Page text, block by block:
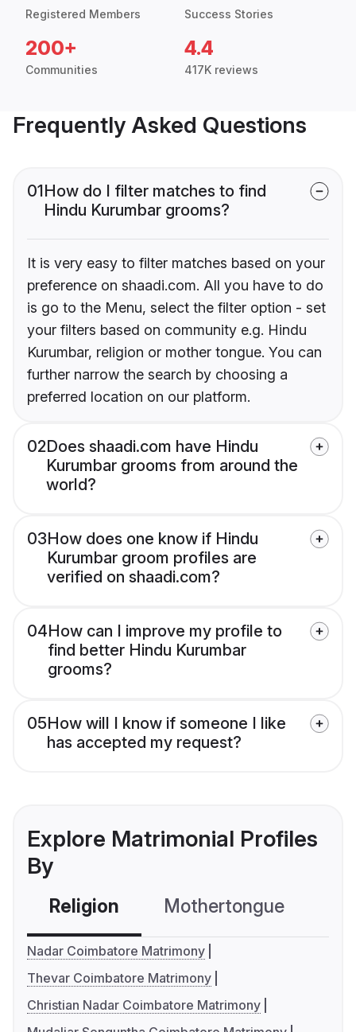
Registered Members Success Stories
200+
Communities
4.4
417K reviews
Frequently Asked Questions
01How do I filter matches to find
Hindu Kurumbar grooms?
It is very easy to filter matches based on your
preference on shaadi.com. All you have to do
is go to the Menu, select the filter option - set
your filters based on community e.g. Hindu
Kurumbar, religion or mother tongue. You can
further narrow the search by choosing a
preferred location on our platform.
02Does shaadi.com have Hindu
Kurumbar grooms from around the
world?
03How does one know if Hindu
Kurumbar groom profiles are
verified on shaadi.com?
04How can I improve my profile to
find better Hindu Kurumbar
grooms?
05How will I know if someone I like
has accepted my request?
Explore Matrimonial Profiles
By
Religion Mothertongue
Nadar Coimbatore Matrimony
Thevar Coimbatore Matrimony
Christian Nadar Coimbatore Matrimony